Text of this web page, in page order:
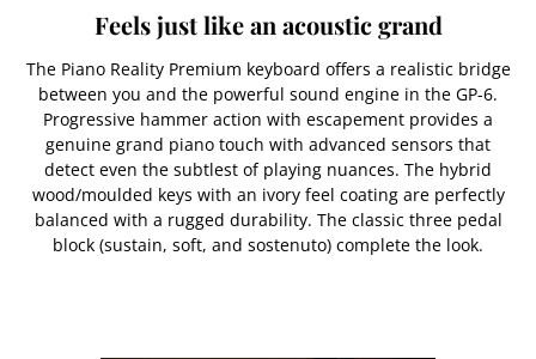
Feels just like an acoustic grand
The Piano Reality Premium keyboard offers a realistic bridge
between you and the powerful sound engine in the GP-6.
Progressive hammer action with escapement provides a
genuine grand piano touch with advanced sensors that
detect even the subtlest of playing nuances. The hybrid
wood/moulded keys with an ivory feel coating are perfectly
balanced with a rugged durability. The classic three pedal
block (sustain, soft, and sostenuto) complete the look.